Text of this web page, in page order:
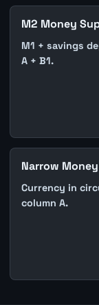
M2 Money
M1 + savings
A + B1.
Narrow
Currency in
column A.